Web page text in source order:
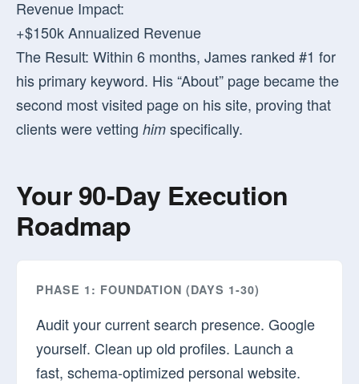
Revenue Impact:
+$150k Annualized Revenue
The Result: Within 6 months, James ranked #1 for
his primary keyword. His “About” page became the
second most visited page on his site, proving that
clients were vetting him specifically.
Your 90-Day Execution
Roadmap
PHASE 1: FOUNDATION (DAYS 1-30)
Audit your current search presence. Google
yourself. Clean up old profiles. Launch a
fast, schema-optimized personal website.